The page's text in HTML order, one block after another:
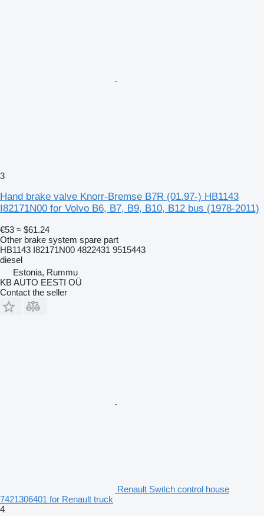
3
Hand brake valve Knorr-Bremse B7R (01.97-) HB1143
I82171N00 for Volvo B6, B7, B9, B10, B12 bus (1978-2011)
€53 ≈ $61.24
Other brake system spare part
HB1143 I82171N00 4822431 9515443
diesel
Estonia, Rummu
KB AUTO EESTI OÜ
Contact the seller
Renault Switch control house
7421306401 for Renault truck
4